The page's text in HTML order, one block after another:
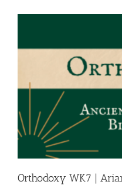
Orthodoxy WK7 |